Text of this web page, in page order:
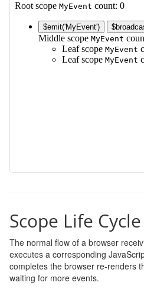
Scope Life Cycle
The normal flow of a browser
executes a corresponding
completes the browser re-renders
waiting for more events.